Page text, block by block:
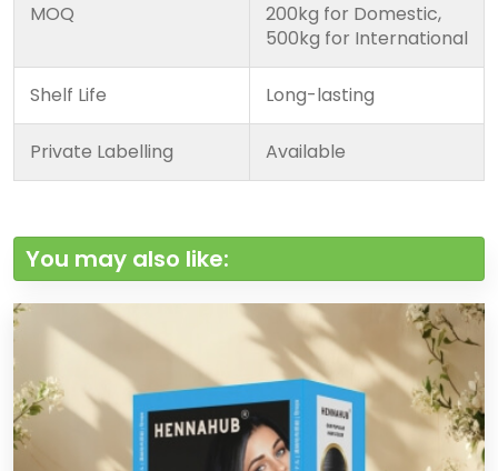
MOQ
200kg for Domestic,
500kg for International
Shelf Life Long-lasting
Private Labelling Available
You may also like: